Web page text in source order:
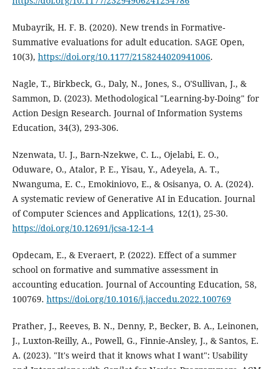
Mubayrik, H. F. B. (2020). New trends in Formative-
Summative evaluations for adult education. SAGE Open,
10(3), https://doi.org/10.1177/2158244020941006.
Nagle, T., Birkbeck, G., Daly, N., Jones, S., O'Sullivan, J., &
Sammon, D. (2023). Methodological "Learning-by-Doing" for
Action Design Research. Journal of Information Systems
Education, 34(3), 293-306.
Nzenwata, U. J., Barn-Nzekwe, C. L., Ojelabi, E. O.,
Oduware, O., Atalor, P. E., Yisau, Y., Adeyela, A. T.,
Nwanguma, E. C., Emokiniovo, E., & Osisanya, O. A. (2024).
A systematic review of Generative AI in Education. Journal
of Computer Sciences and Applications, 12(1), 25-30.
https://doi.org/10.12691/jcsa-12-1-4
Opdecam, E., & Everaert, P. (2022). Effect of a summer
school on formative and summative assessment in
accounting education. Journal of Accounting Education, 58,
100769. https://doi.org/10.1016/j.jaccedu.2022.100769
Prather, J., Reeves, B. N., Denny, P., Becker, B. A., Leinonen,
J., Luxton-Reilly, A., Powell, G., Finnie-Ansley, J., & Santos, E.
A. (2023). "It's weird that it knows what I want": Usability